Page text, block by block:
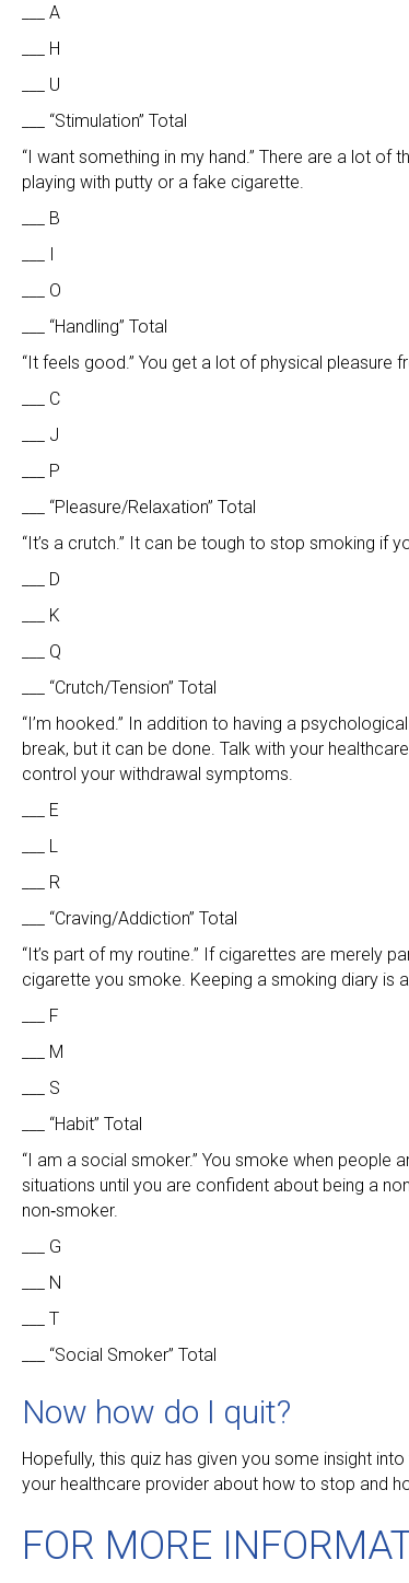
___ A
___ H
___ U
___ “Stimulation” Total
“I want something in my hand.” There are a lot of
playing with putty or a fake cigarette.
___ B
___ I
___ O
___ “Handling” Total
“It feels good.” You get a lot of physical
___ C
___ J
___ P
___ “Pleasure/Relaxation” Total
“It’s a crutch.” It can be tough to stop smoking
___ D
___ K
___ Q
___ “Crutch/Tension” Total
“I’m hooked.” In addition to having a
break, but it can be done. Talk with your
control your withdrawal symptoms.
___ E
___ L
___ R
___ “Craving/Addiction” Total
“It’s part of my routine.” If cigarettes are merely
cigarette you smoke. Keeping a smoking diary is
___ F
___ M
___ S
___ “Habit” Total
“I am a social smoker.” You smoke when
situations until you are confident about being a
non‑smoker.
___ G
___ N
___ T
___ “Social Smoker” Total
Now how do I quit?
Hopefully, this quiz has given you some insight
your healthcare provider about how to stop and
FOR MORE